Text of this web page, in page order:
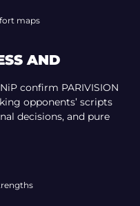
maps
AND
confirm PARIVISION
opponents’ scripts
decisions, and pure